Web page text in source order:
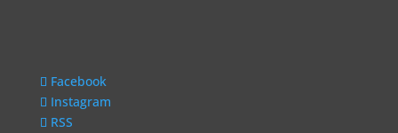
Facebook
Instagram
RSS